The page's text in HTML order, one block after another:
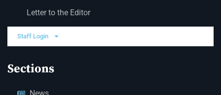
Letter to the Editor
Staff Login
Sections